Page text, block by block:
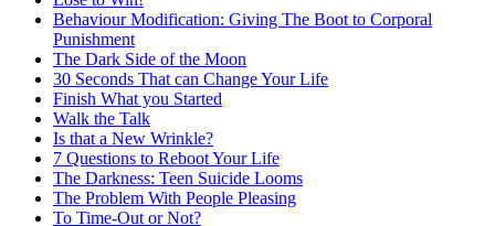
Behaviour Modification: Giving The Boot to Corporal
Punishment
The Dark Side of the Moon
30 Seconds That can Change Your Life
Finish What you Started
Walk the Talk
Is that a New Wrinkle?
7 Questions to Reboot Your Life
The Darkness: Teen Suicide Looms
The Problem With People Pleasing
To Time-Out or Not?